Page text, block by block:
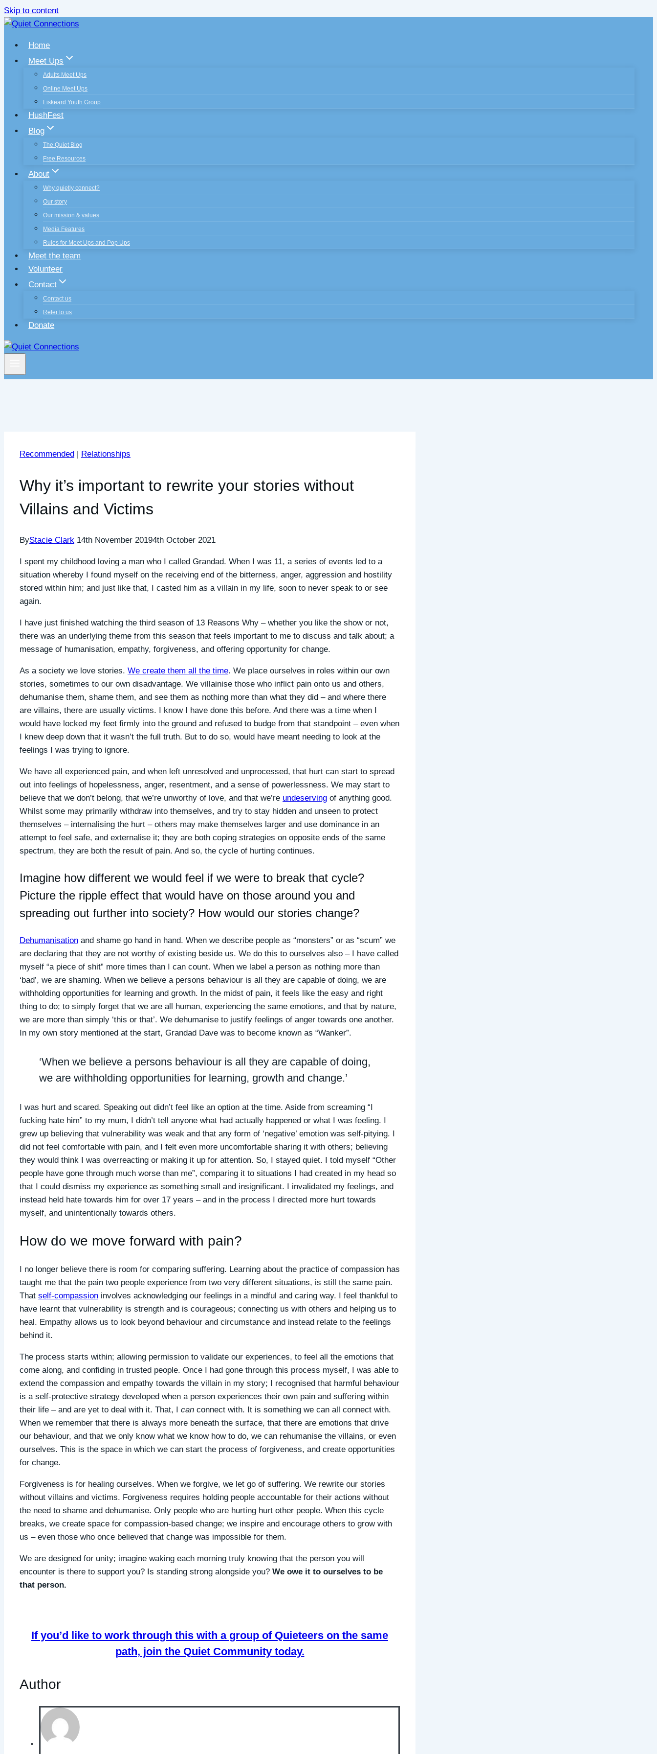
Skip to content
Home
Meet Ups
Adults Meet Ups
Online Meet Ups
Liskeard Youth Group
HushFest
Blog
The Quiet Blog
Free Resources
About
Why quietly connect?
Our story
Our mission & values
Media Features
Rules for Meet Ups and Pop Ups
Meet the team
Volunteer
Contact
Contact us
Refer to us
Donate
Recommended | Relationships
Why it’s important to rewrite your stories without
Villains and Victims
ByStacie Clark 14th November 20194th October 2021
I spent my childhood loving a man who I called Grandad. When I was 11, a series of events led to a
situation whereby I found myself on the receiving end of the bitterness, anger, aggression and hostility
stored within him; and just like that, I casted him as a villain in my life, soon to never speak to or see
again.
I have just finished watching the third season of 13 Reasons Why – whether you like the show or not,
there was an underlying theme from this season that feels important to me to discuss and talk about; a
message of humanisation, empathy, forgiveness, and offering opportunity for change.
As a society we love stories. We create them all the time. We place ourselves in roles within our own
stories, sometimes to our own disadvantage. We villainise those who inflict pain onto us and others,
dehumanise them, shame them, and see them as nothing more than what they did – and where there
are villains, there are usually victims. I know I have done this before. And there was a time when I
would have locked my feet firmly into the ground and refused to budge from that standpoint – even when
I knew deep down that it wasn’t the full truth. But to do so, would have meant needing to look at the
feelings I was trying to ignore.
We have all experienced pain, and when left unresolved and unprocessed, that hurt can start to spread
out into feelings of hopelessness, anger, resentment, and a sense of powerlessness. We may start to
believe that we don’t belong, that we’re unworthy of love, and that we’re undeserving of anything good.
Whilst some may primarily withdraw into themselves, and try to stay hidden and unseen to protect
themselves – internalising the hurt – others may make themselves larger and use dominance in an
attempt to feel safe, and externalise it; they are both coping strategies on opposite ends of the same
spectrum, they are both the result of pain. And so, the cycle of hurting continues.
Imagine how different we would feel if we were to break that cycle?
Picture the ripple effect that would have on those around you and
spreading out further into society? How would our stories change?
Dehumanisation and shame go hand in hand. When we describe people as “monsters” or as “scum” we
are declaring that they are not worthy of existing beside us. We do this to ourselves also – I have called
myself “a piece of shit” more times than I can count. When we label a person as nothing more than
‘bad’, we are shaming. When we believe a persons behaviour is all they are capable of doing, we are
withholding opportunities for learning and growth. In the midst of pain, it feels like the easy and right
thing to do; to simply forget that we are all human, experiencing the same emotions, and that by nature,
we are more than simply ‘this or that’. We dehumanise to justify feelings of anger towards one another.
In my own story mentioned at the start, Grandad Dave was to become known as “Wanker”.
‘When we believe a persons behaviour is all they are capable of doing,
we are withholding opportunities for learning, growth and change.’
I was hurt and scared. Speaking out didn’t feel like an option at the time. Aside from screaming “I
fucking hate him” to my mum, I didn’t tell anyone what had actually happened or what I was feeling. I
grew up believing that vulnerability was weak and that any form of ‘negative’ emotion was self-pitying. I
did not feel comfortable with pain, and I felt even more uncomfortable sharing it with others; believing
they would think I was overreacting or making it up for attention. So, I stayed quiet. I told myself “Other
people have gone through much worse than me”, comparing it to situations I had created in my head so
that I could dismiss my experience as something small and insignificant. I invalidated my feelings, and
instead held hate towards him for over 17 years – and in the process I directed more hurt towards
myself, and unintentionally towards others.
How do we move forward with pain?
I no longer believe there is room for comparing suffering. Learning about the practice of compassion has
taught me that the pain two people experience from two very different situations, is still the same pain.
That self-compassion involves acknowledging our feelings in a mindful and caring way. I feel thankful to
have learnt that vulnerability is strength and is courageous; connecting us with others and helping us to
heal. Empathy allows us to look beyond behaviour and circumstance and instead relate to the feelings
behind it.
The process starts within; allowing permission to validate our experiences, to feel all the emotions that
come along, and confiding in trusted people. Once I had gone through this process myself, I was able to
extend the compassion and empathy towards the villain in my story; I recognised that harmful behaviour
is a self-protective strategy developed when a person experiences their own pain and suffering within
their life – and are yet to deal with it. That, I can connect with. It is something we can all connect with.
When we remember that there is always more beneath the surface, that there are emotions that drive
our behaviour, and that we only know what we know how to do, we can rehumanise the villains, or even
ourselves. This is the space in which we can start the process of forgiveness, and create opportunities
for change.
Forgiveness is for healing ourselves. When we forgive, we let go of suffering. We rewrite our stories
without villains and victims. Forgiveness requires holding people accountable for their actions without
the need to shame and dehumanise. Only people who are hurting hurt other people. When this cycle
breaks, we create space for compassion-based change; we inspire and encourage others to grow with
us – even those who once believed that change was impossible for them.
We are designed for unity; imagine waking each morning truly knowing that the person you will
encounter is there to support you? Is standing strong alongside you? We owe it to ourselves to be
that person.
If you’d like to work through this with a group of Quieteers on the same
path, join the Quiet Community today.
Author